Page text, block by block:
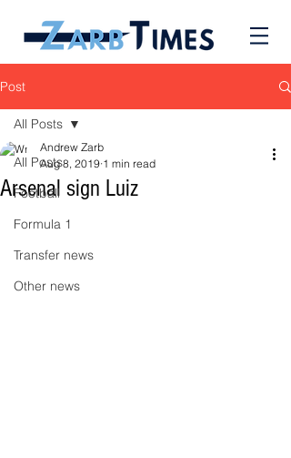
Post
All Posts
Football
Formula 1
Transfer news
Other news
All Posts
Arsenal sign Luiz
Andrew Zarb
Aug 8, 2019 1 min read